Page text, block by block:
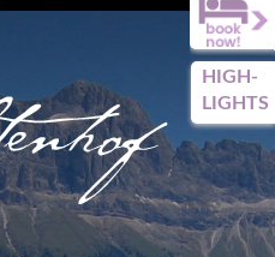
HIGH-
LIGHTS